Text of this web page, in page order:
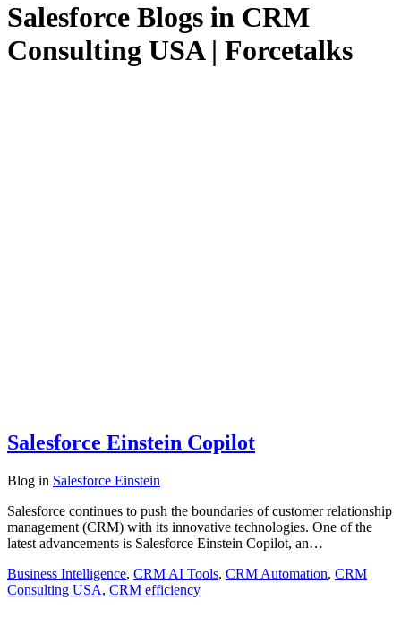
Salesforce Blogs in CRM
Consulting USA | Forcetalks
Salesforce Einstein Copilot
Blog in Salesforce Einstein
Salesforce continues to push the boundaries of customer relationship
management (CRM) with its innovative technologies. One of the
latest advancements is Salesforce Einstein Copilot, an…
Business Intelligence, CRM AI Tools, CRM Automation, CRM
Consulting USA, CRM efficiency